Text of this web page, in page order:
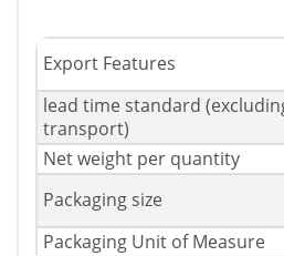
Export Features
lead time standard
transport)
Net weight per quantity
Packaging size
Packaging Unit of Measure